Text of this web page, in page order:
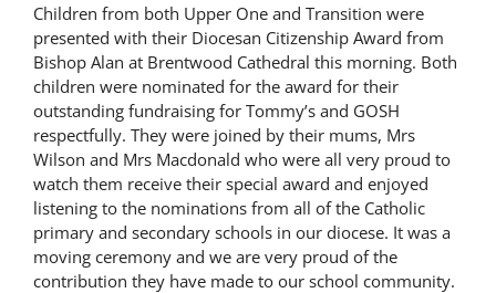
Classes
Parents
Latest News
Children from both Upper One and Transition were
presented with their Diocesan Citizenship Award from
Bishop Alan at Brentwood Cathedral this morning. Both
children were nominated for the award for their
outstanding fundraising for Tommy’s and GOSH
respectfully. They were joined by their mums, Mrs
Wilson and Mrs Macdonald who were all very proud to
watch them receive their special award and enjoyed
listening to the nominations from all of the Catholic
primary and secondary schools in our diocese. It was a
moving ceremony and we are very proud of the
contribution they have made to our school community.